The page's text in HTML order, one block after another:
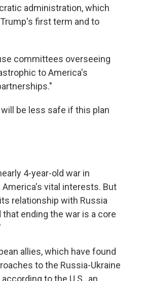
administration, which
first term and to
committees overseeing
to America's
be less safe if this plan
4-year-old war in
vital interests. But
relationship with Russia
ending the war is a core
allies, which have found
to the Russia-Ukraine
to the U.S., an